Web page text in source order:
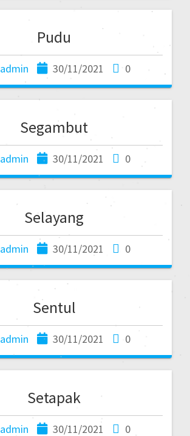
Pudu
admin 30/11/2021 0
Segambut
admin 30/11/2021 0
Selayang
admin 30/11/2021 0
Sentul
admin 30/11/2021 0
Setapak
admin 30/11/2021 0